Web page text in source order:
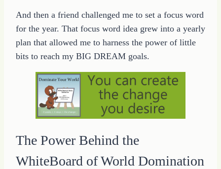
And then a friend challenged me to set a focus word
for the year. That focus word idea grew into a yearly
plan that allowed me to harness the power of little
bits to reach my BIG DREAM goals.
The Power Behind the
WhiteBoard of World Domination